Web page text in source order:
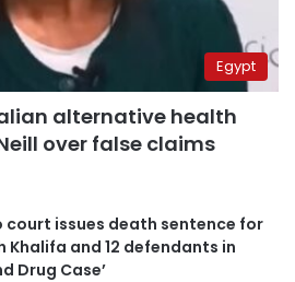
Egypt
alternative health
over false claims
court issues death sentence for
Khalifa and 12 defendants in
Drug Case’